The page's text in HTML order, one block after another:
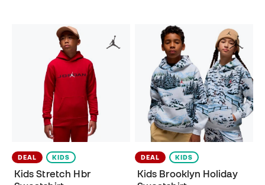
DEAL KIDS
Kids Stretch Hbr
DEAL KIDS
Kids Brooklyn Holiday